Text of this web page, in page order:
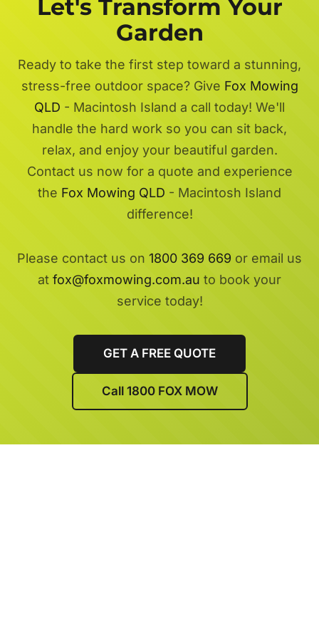
Let's Transform Your
Garden
Ready to take the first step toward a stunning,
stress-free outdoor space? Give Fox Mowing
QLD - Macintosh Island a call today! We'll
handle the hard work so you can sit back,
relax, and enjoy your beautiful garden.
Contact us now for a quote and experience
the Fox Mowing QLD - Macintosh Island
difference!
Please contact us on 1800 369 669 or email us
at fox@foxmowing.com.au to book your
service today!
GET A FREE QUOTE
Call 1800 FOX MOW